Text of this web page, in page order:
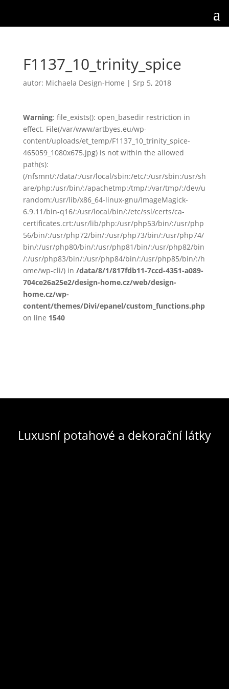
F1137_10_trinity_spice
autor: Michaela Design-Home | Srp 5, 2018
Warning: file_exists(): open_basedir restriction in
effect. File(/var/www/artbyes.eu/wp-
content/uploads/et_temp/F1137_10_trinity_spice-
465059_1080x675.jpg) is not within the allowed
path(s):
(/nfsmnt/:/data/:/usr/local/sbin:/etc/:/usr/sbin:/usr/sh
are/php:/usr/bin/:/apachetmp:/tmp/:/var/tmp/:/dev/u
random:/usr/lib/x86_64-linux-gnu/ImageMagick-
6.9.11/bin-q16/:/usr/local/bin/:/etc/ssl/certs/ca-
certificates.crt:/usr/lib/php:/usr/php53/bin/:/usr/php
56/bin/:/usr/php72/bin/:/usr/php73/bin/:/usr/php74/
bin/:/usr/php80/bin/:/usr/php81/bin/:/usr/php82/bin
/:/usr/php83/bin/:/usr/php84/bin/:/usr/php85/bin/:/h
ome/wp-cli/) in /data/8/1/817fdb11-7ccd-4351-a089-
704ce26a25e2/design-home.cz/web/design-
home.cz/wp-
content/themes/Divi/epanel/custom_functions.php
on line 1540
Luxusní potahové a dekorační látky